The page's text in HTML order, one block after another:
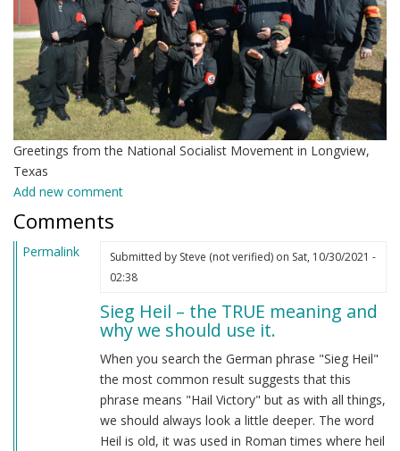
Greetings from the National Socialist Movement in Longview,
Texas
Add new comment
Comments
Permalink Submitted by Steve (not verified)on Sat, 10/30/2021 -
02:38
Sieg Heil – the TRUE meaning and
why we should use it.
When you search the German phrase "Sieg Heil"
the most common result suggests that this
phrase means "Hail Victory" but as with all things,
we should always look a little deeper. The word
Heil is old, it was used in Roman times where heil